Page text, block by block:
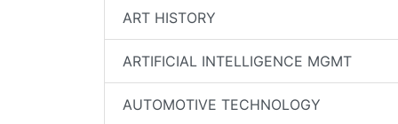
ART HISTORY
ARTIFICIAL INTELLIGENCE MGMT
AUTOMOTIVE TECHNOLOGY